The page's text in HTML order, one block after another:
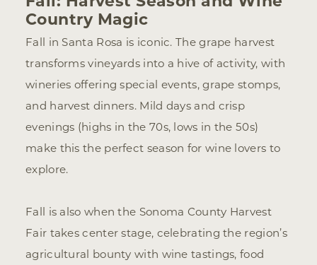
Country Magic
Fall in Santa Rosa is iconic. The grape harvest
transforms vineyards into a hive of activity, with
wineries offering special events, grape stomps,
and harvest dinners. Mild days and crisp
evenings (highs in the 70s, lows in the 50s)
make this the perfect season for wine lovers to
explore.
Fall is also when the Sonoma County Harvest
Fair takes center stage, celebrating the region’s
agricultural bounty with wine tastings, food